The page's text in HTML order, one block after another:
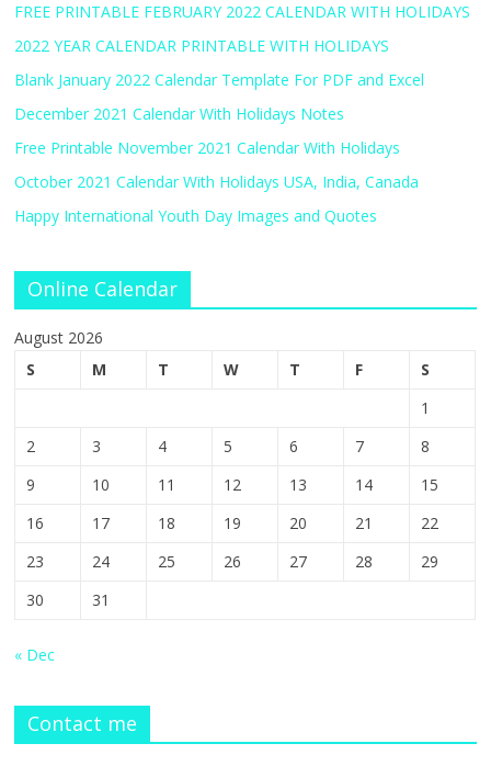
FREE PRINTABLE FEBRUARY 2022 CALENDAR WITH HOLIDAYS
2022 YEAR CALENDAR PRINTABLE WITH HOLIDAYS
Blank January 2022 Calendar Template For PDF and Excel
December 2021 Calendar With Holidays Notes
Free Printable November 2021 Calendar With Holidays
October 2021 Calendar With Holidays USA, India, Canada
Happy International Youth Day Images and Quotes
Online Calendar
August 2026
S
M T W T F
S
1
2
3 4 5 6 7
8
9
10 11 12 13 14
15
16
17 18 19 20 21
22
23
24 25 26 27 28
29
30
31
« Dec
Contact me